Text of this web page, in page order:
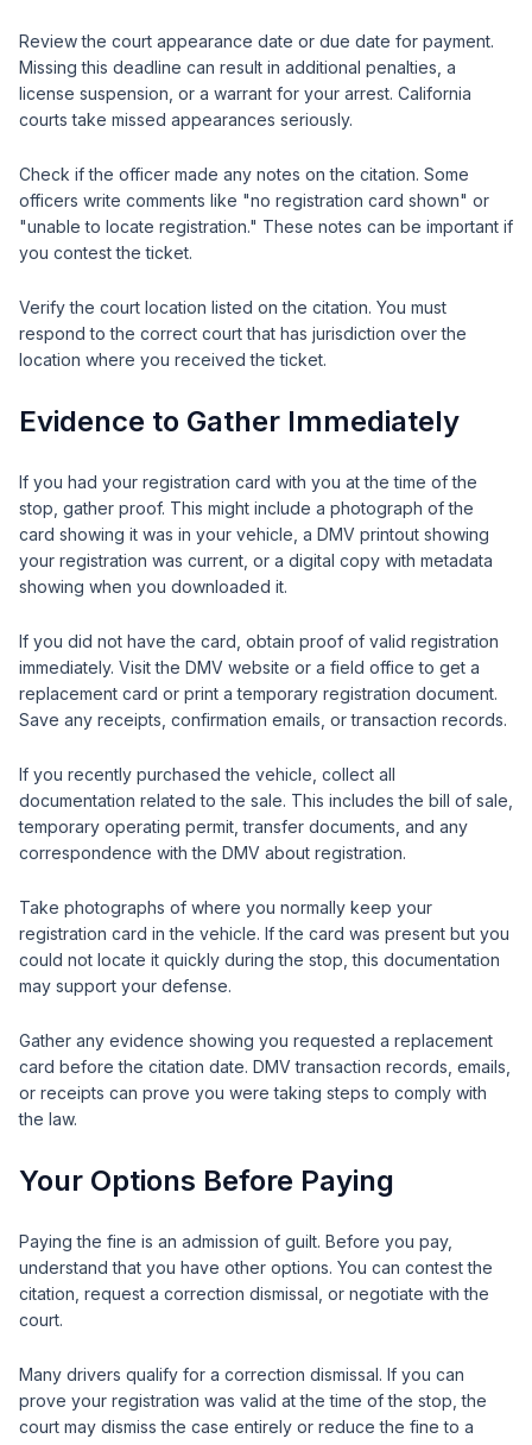
Review the court appearance date or due date for payment.
Missing this deadline can result in additional penalties, a
license suspension, or a warrant for your arrest. California
courts take missed appearances seriously.
Check if the officer made any notes on the citation. Some
officers write comments like "no registration card shown" or
"unable to locate registration." These notes can be important if
you contest the ticket.
Verify the court location listed on the citation. You must
respond to the correct court that has jurisdiction over the
location where you received the ticket.
Evidence to Gather Immediately
If you had your registration card with you at the time of the
stop, gather proof. This might include a photograph of the
card showing it was in your vehicle, a DMV printout showing
your registration was current, or a digital copy with metadata
showing when you downloaded it.
If you did not have the card, obtain proof of valid registration
immediately. Visit the DMV website or a field office to get a
replacement card or print a temporary registration document.
Save any receipts, confirmation emails, or transaction records.
If you recently purchased the vehicle, collect all
documentation related to the sale. This includes the bill of sale,
temporary operating permit, transfer documents, and any
correspondence with the DMV about registration.
Take photographs of where you normally keep your
registration card in the vehicle. If the card was present but you
could not locate it quickly during the stop, this documentation
may support your defense.
Gather any evidence showing you requested a replacement
card before the citation date. DMV transaction records, emails,
or receipts can prove you were taking steps to comply with
the law.
Your Options Before Paying
Paying the fine is an admission of guilt. Before you pay,
understand that you have other options. You can contest the
citation, request a correction dismissal, or negotiate with the
court.
Many drivers qualify for a correction dismissal. If you can
prove your registration was valid at the time of the stop, the
court may dismiss the case entirely or reduce the fine to a